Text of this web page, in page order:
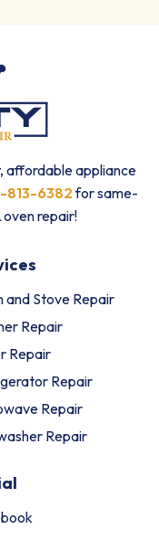
affordable appliance
813-6382for same-
repair!
and Stove Repair
Repair
Repair
Repair
Repair
Repair